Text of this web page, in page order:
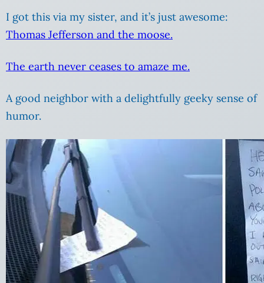
I got this via my sister, and it’s just awesome:
Thomas Jefferson and the moose.
The earth never ceases to amaze me.
A good neighbor with a delightfully geeky sense of
humor.